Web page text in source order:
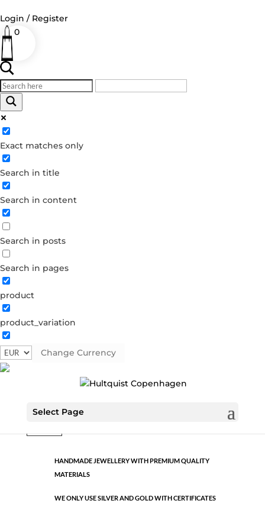
Login / Register
0
Exact matches only
Search in title
Search in content
Search in posts
Search in pages
product
product_variation
Change Currency
Select Page
Log in
Username or Email Address
Password
Forgot your password?
Dont have an account?
Create account
0591 BICategories:
Classic
HANDMADE JEWELLERY WITH PREMIUM QUALITY
MATERIALS
WE ONLY USE SILVER AND GOLD WITH CERTIFICATES